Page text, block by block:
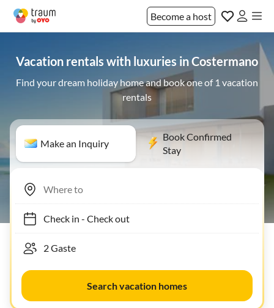
Become a host
Vacation rentals with luxuries in Costermano
Find your dream holiday home and book one of 1 vacation
rentals
Make an Inquiry
Book Confirmed
Stay
Check in- Check out
Search vacation homes